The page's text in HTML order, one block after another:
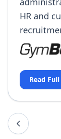
HR and
Read